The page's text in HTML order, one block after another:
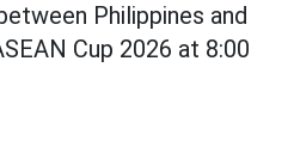
Philippines and
Cup 2026 at 8:00